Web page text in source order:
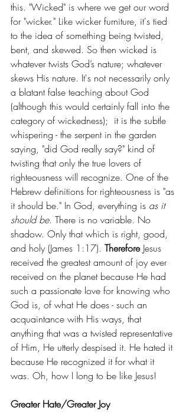
this. "Wicked" is where we get our word
for "wicker." Like wicker furniture, it's tied
to the idea of something being twisted,
bent, and skewed. So then wicked is
whatever twists God’s nature; whatever
skews His nature. It's not necessarily only
a blatant false teaching about God
(although this would certainly fall into the
category of wickedness);  it is the subtle
whispering - the serpent in the garden
saying, "did God really say?" kind of
twisting that only the true lovers of
righteousness will recognize. One of the
Hebrew definitions for righteousness is "as
it should be." In God, everything is as it
should be. There is no variable. No
shadow. Only that which is right, good,
and holy (James 1:17). Therefore Jesus
received the greatest amount of joy ever
received on the planet because He had
such a passionate love for knowing who
God is, of what He does - such an
acquaintance with His ways, that
anything that was a twisted representative
of Him, He utterly despised it. He hated it
because He recognized it for what it
was. Oh, how I long to be like Jesus!
Greater Hate/Greater Joy